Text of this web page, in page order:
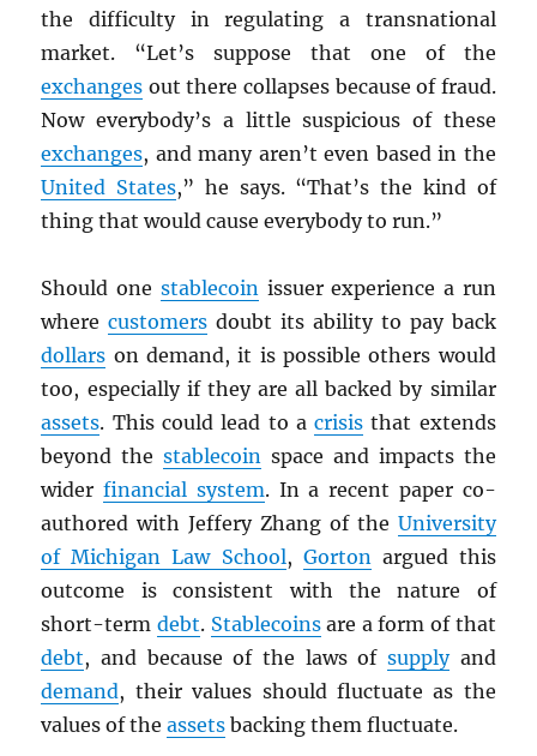
the difficulty in regulating a transnational
market. “Let’s suppose that one of the
exchanges out there collapses because of fraud.
Now everybody’s a little suspicious of these
exchanges, and many aren’t even based in the
United States,” he says. “That’s the kind of
thing that would cause everybody to run.”
Should one stablecoinissuer experience a run
wherecustomers doubt its ability to pay back
dollars on demand, it is possible others would
too, especially if they are all backed by similar
assets. This could lead to acrisis that extends
beyond thestablecoin space and impacts the
widerfinancial system. In a recent paper co-
authored with Jeffery Zhang of the University
of Michigan Law School, Gortonargued this
outcome is consistent with the nature of
short-termdebt. Stablecoinsare a form of that
debt, and because of the laws of supplyand
demand, their values should fluctuate as the
values of theassets backing them fluctuate.